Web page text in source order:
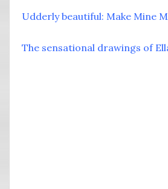
Udderly beautiful: Make Mine
The sensational drawings of